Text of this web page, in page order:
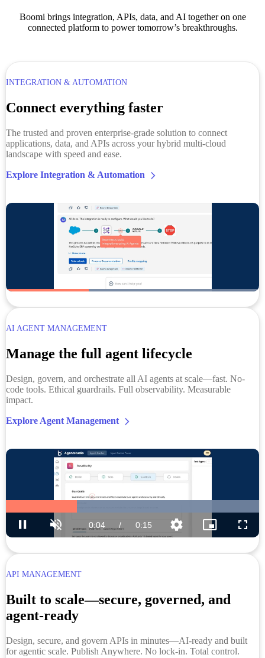
Boomi brings integration, APIs, data, and AI together on one
connected platform to power tomorrow’s breakthroughs.
INTEGRATION & AUTOMATION
Connect everything faster
The trusted and proven enterprise-grade solution to connect
applications, data, and APIs across your hybrid multi-cloud
landscape with speed and ease.
Explore Integration & Automation
AI AGENT MANAGEMENT
Manage the full agent lifecycle
Design, govern, and orchestrate all AI agents at scale—fast. No-
code tools. Ethical guardrails. Full observability. Measurable
impact.
Explore Agent Management
API MANAGEMENT
Built to scale—secure, governed, and
agent-ready
Design, secure, and govern APIs in minutes—AI-ready and built
for agentic scale. Publish Anywhere. No lock-in. Total control.